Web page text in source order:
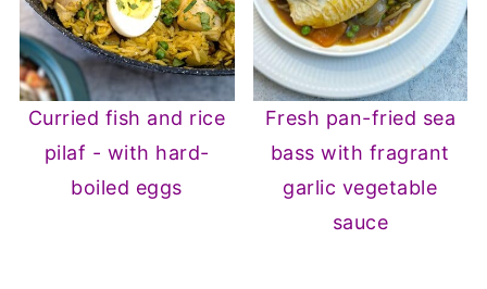
Curried fish and rice
pilaf - with hard-
boiled eggs
Fresh pan-fried sea
bass with fragrant
garlic vegetable
sauce